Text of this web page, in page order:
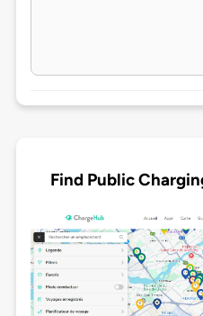
Find Public